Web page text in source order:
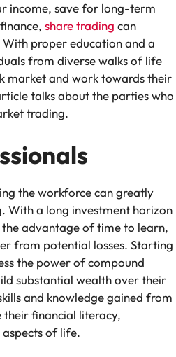
income, save for long-term
share trading can
proper education and a
from diverse walks of life
market and work towards their
talks about the parties who
trading.
the workforce can greatly
With a long investment horizon
advantage of time to learn,
from potential losses. Starting
the power of compound
substantial wealth over their
and knowledge gained from
their financial literacy,
of life.